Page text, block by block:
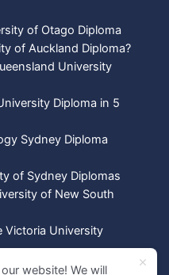
of Otago Diploma
of Auckland Diploma?
University
Diploma in 5
Sydney Diploma
of Sydney Diplomas
of New South
Victoria University
website! We will